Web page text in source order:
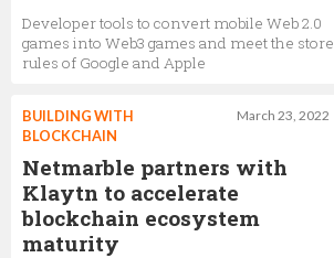
Developer tools to convert mobile Web 2.0
games into Web3 games and meet the store
rules of Google and Apple
March 23, 2022
BUILDING WITH
BLOCKCHAIN
Netmarble partners with
Klaytn to accelerate
blockchain ecosystem
maturity